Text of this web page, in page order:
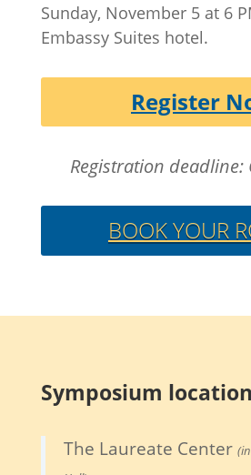
Sunday, November 5 at 6
Embassy Suites hotel.
Register
Registration deadline:
BOOK YOUR
Symposium location
The Laureate Center